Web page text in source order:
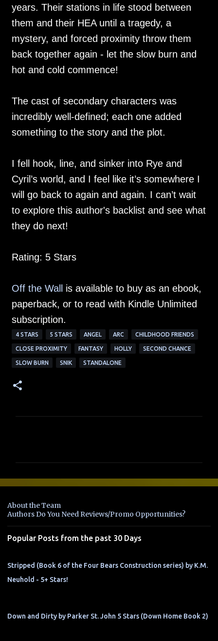
years. Their stations in life stood between
them and their HEA until a tragedy, a
mystery, and forced proximity throw them
back together again - let the slow burn and
hot and cold commence!
The cast of secondary characters was
incredibly well-defined; each one added
something to the story and the plot.
I fell hook, line, and sinker into Rye and
Cyril’s world, and I feel like it’s somewhere I
will go back to again and again. I can’t wait
to explore this author's backlist and see what
they do next!
Rating: 5 Stars
Off the Wall
is available to buy as an ebook,
paperback, or to read with Kindle Unlimited
subscription.
4 STARS 5 STARS ANGEL ARC CHILDHOOD FRIENDS
CLOSE PROXIMITY FANTASY HOLLY SECOND CHANCE
SLOW BURN SNIK STANDALONE
e
t
s
About the Team
Authors Do You Need Reviews/Promo Opportunities?
Popular Posts from the past 30 Days
Stripped (Book 6 of the Four Bears Construction series) by K.M.
Neuhold - 5+ Stars!
Down and Dirty by Parker St. John 5 Stars (Down Home Book 2)